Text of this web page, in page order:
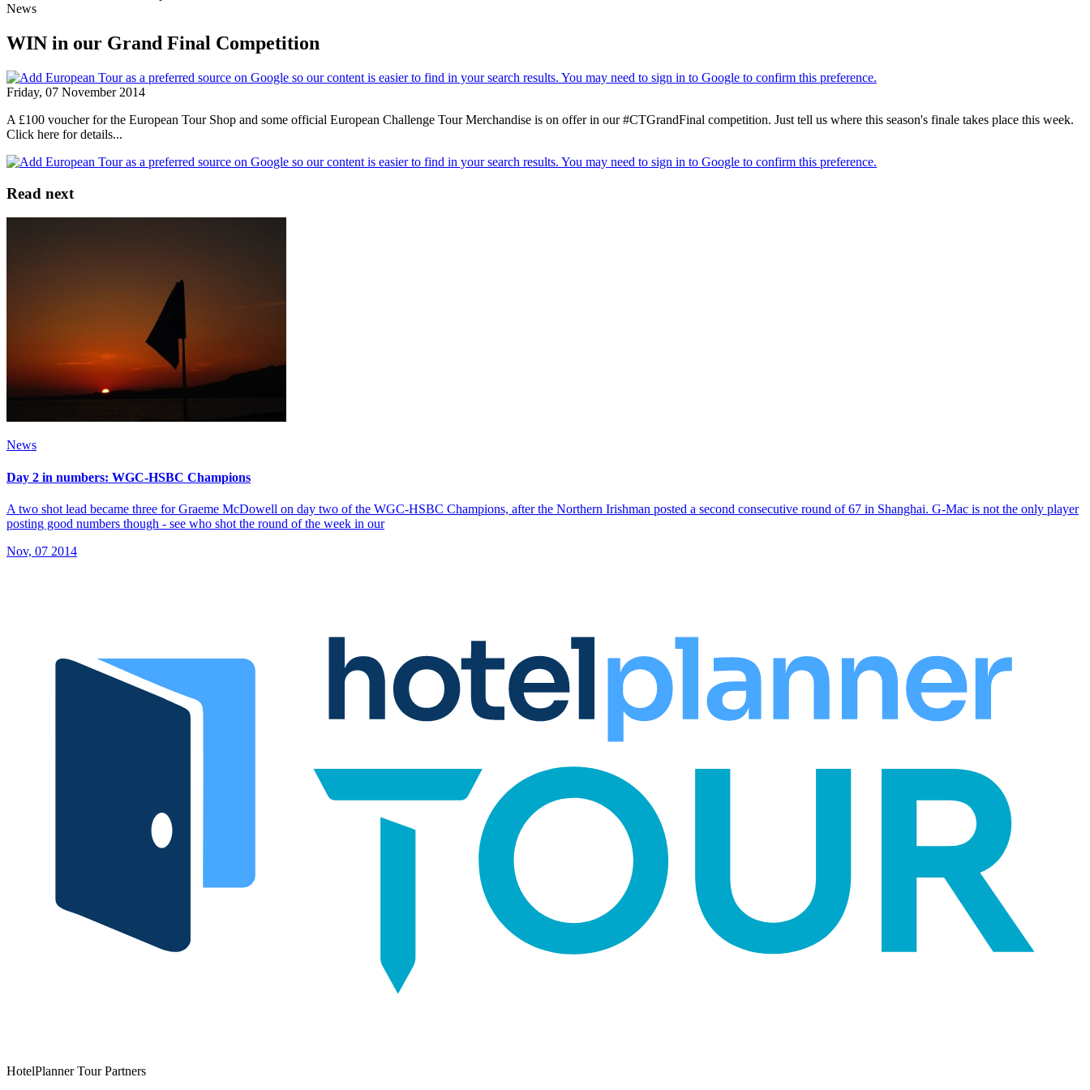
News
WIN in our Grand Final Competition
Friday, 07 November 2014
A £100 voucher for the European Tour Shop and some official European Challenge Tour Merchandise is on offer in our #CTGrandFinal competition. Just tell us where this season's finale takes place this week.
Click here for details...
Read next
News
Day 2 in numbers: WGC-HSBC Champions
A two shot lead became three for Graeme McDowell on day two of the WGC-HSBC Champions, after the Northern Irishman posted a second consecutive round of 67 in Shanghai. G-Mac is not the only player
posting good numbers though - see who shot the round of the week in our
Nov, 07 2014
HotelPlanner Tour Partners